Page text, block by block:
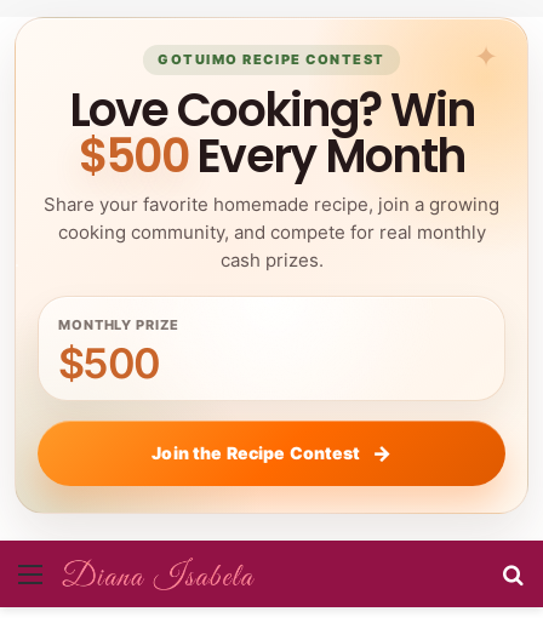
GOTUIMO RECIPE CONTEST
Love Cooking? Win
$500Every Month
Share your favorite homemade recipe, join a growing
cooking community, and compete for real monthly
cash prizes.
MONTHLY PRIZE
$500
Join the Recipe Contest
Menu